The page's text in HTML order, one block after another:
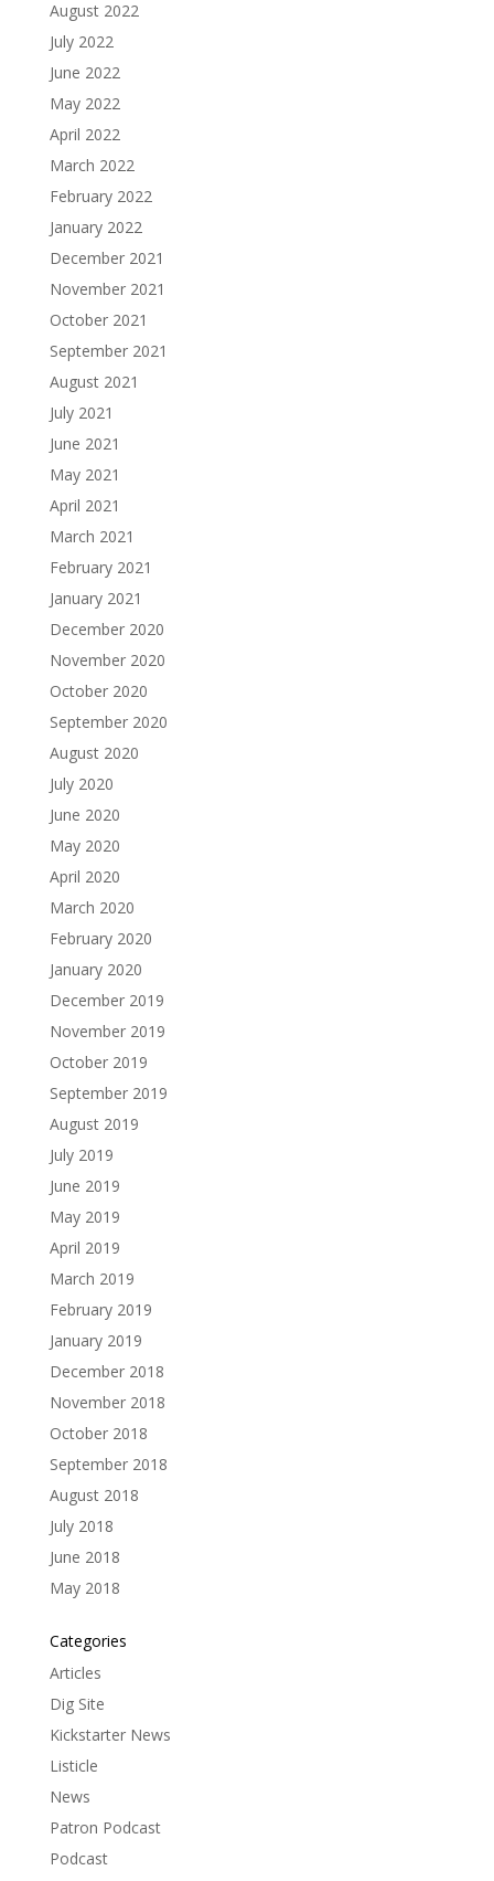
August 2022
July 2022
June 2022
May 2022
April 2022
March 2022
February 2022
January 2022
December 2021
November 2021
October 2021
September 2021
August 2021
July 2021
June 2021
May 2021
April 2021
March 2021
February 2021
January 2021
December 2020
November 2020
October 2020
September 2020
August 2020
July 2020
June 2020
May 2020
April 2020
March 2020
February 2020
January 2020
December 2019
November 2019
October 2019
September 2019
August 2019
July 2019
June 2019
May 2019
April 2019
March 2019
February 2019
January 2019
December 2018
November 2018
October 2018
September 2018
August 2018
July 2018
June 2018
May 2018
Categories
Articles
Dig Site
Kickstarter News
Listicle
News
Patron Podcast
Podcast